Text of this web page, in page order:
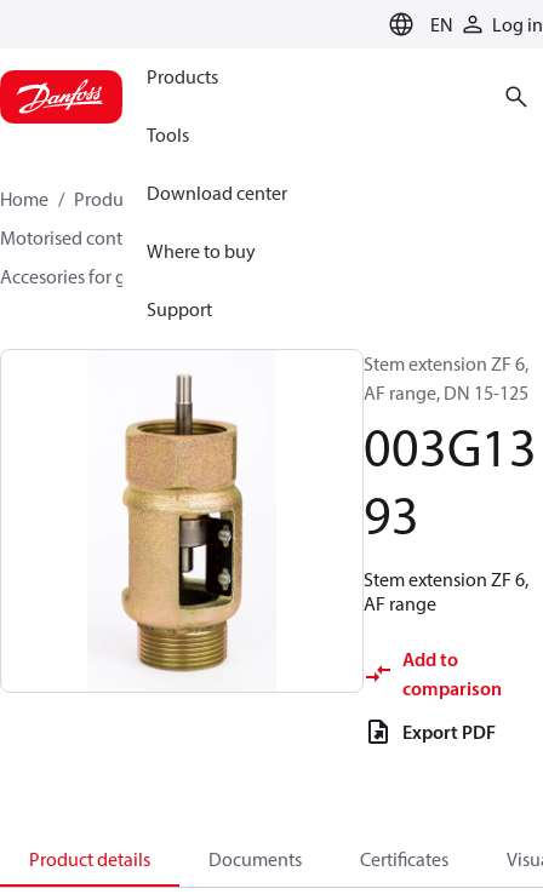
EN Log in
Products
Tools
Download center
Where to buy
Support
Home Products
Climate Solutions for heating
Motorised control valves
Accesories for globe valves
Stem extension ZF 6,
AF range, DN 15-125
003G13
93
Stem extension ZF 6,
AF range
Add to
comparison
Export PDF
Product details Documents Certificates